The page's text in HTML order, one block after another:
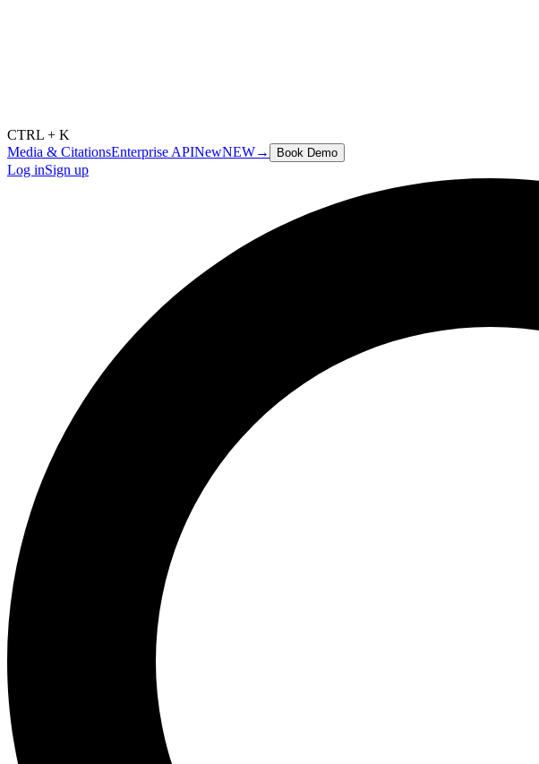
CTRL + K
Media & CitationsEnterprise APINewNEW→ Book Demo
Log inSign up